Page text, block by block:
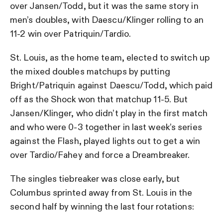
over Jansen/Todd, but it was the same story in
men’s doubles, with Daescu/Klinger rolling to an
11-2 win over Patriquin/Tardio.
St. Louis, as the home team, elected to switch up
the mixed doubles matchups by putting
Bright/Patriquin against Daescu/Todd, which paid
off as the Shock won that matchup 11-5. But
Jansen/Klinger, who didn’t play in the first match
and who were 0-3 together in last week’s series
against the Flash, played lights out to get a win
over Tardio/Fahey and force a Dreambreaker.
The singles tiebreaker was close early, but
Columbus sprinted away from St. Louis in the
second half by winning the last four rotations: